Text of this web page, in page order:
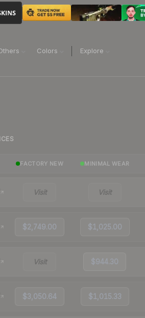
Colors Explore
FACTORY NEW MINIMAL WEAR
Visit Visit
$2,749.00 $1,025.00
Visit $944.30
$3,050.64 $1,015.33